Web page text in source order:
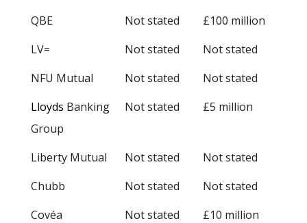
QBE
Not stated
£100 million
LV=
Not stated
Not stated
NFU Mutual
Not stated
Not stated
Lloyds Banking
Group
Not stated £5 million
Liberty Mutual Not stated
Not stated
Chubb
Not stated
Not stated
Covéa
Not stated
£10 million